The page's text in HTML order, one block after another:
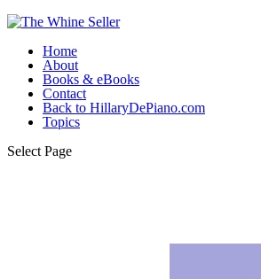
Home
About
Books & eBooks
Contact
Back to HillaryDePiano.com
Topics
Select Page